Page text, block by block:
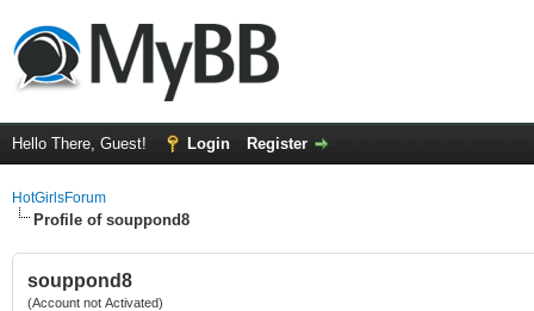
Hello There, Guest! Login Register
HotGirlsForum
Profile of souppond8
souppond8
(Account not Activated)